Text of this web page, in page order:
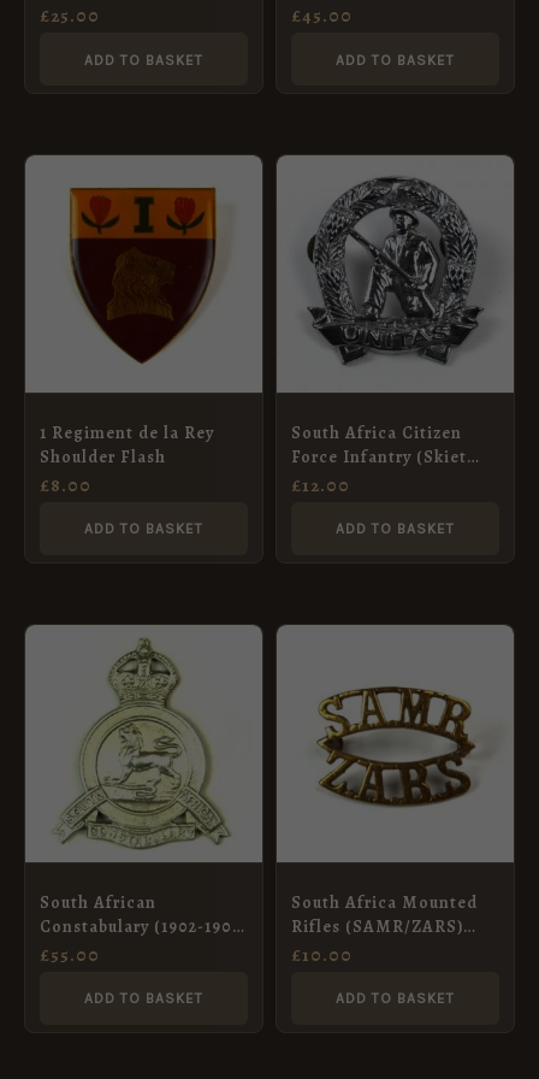
Cap Badge
£25.00
ADD TO BASKET
£45.00
ADD TO BASKET
1 Regiment de la Rey
Shoulder Flash
£8.00
ADD TO BASKET
South Africa Citizen
Force Infantry (Skiet
Kommandos) Chrome
£12.00
ADD TO BASKET
South African
Constabulary (1902-1908
Pattern) Cap Badge
£55.00
ADD TO BASKET
South Africa Mounted
Rifles (SAMR/ZARS)
Brass Shoulder Title
£10.00
ADD TO BASKET